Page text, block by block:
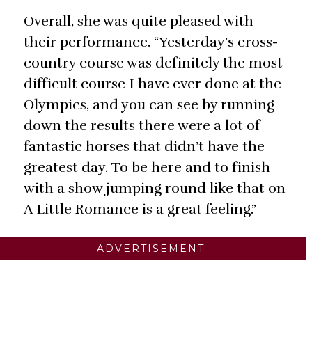
Overall, she was quite pleased with
their performance. “Yesterday’s cross-
country course was definitely the most
difficult course I have ever done at the
Olympics, and you can see by running
down the results there were a lot of
fantastic horses that didn’t have the
greatest day. To be here and to finish
with a show jumping round like that on
A Little Romance is a great feeling.”
ADVERTISEMENT